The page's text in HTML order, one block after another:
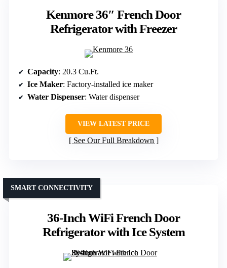
Kenmore 36″ French Door
Refrigerator with Freezer
Capacity: 20.3 Cu.Ft.
Ice Maker: Factory-installed ice maker
Water Dispenser: Water dispenser
VIEW LATEST PRICE
See Our Full Breakdown
36-Inch WiFi French Door
Refrigerator with Ice System
SMART CONNECTIVITY